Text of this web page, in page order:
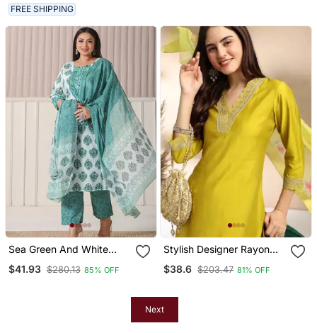
FREE SHIPPING
Sea Green And White
Size Kurta Set With Pant
$41.93 $280.13 85% OFF
Stylish Designer Rayon
Embroidery Work Kurta
Jaquard Dupatta
$38.6 $203.47 81% OFF
Next